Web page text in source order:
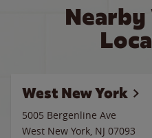
Nearby
West New York
5005 Bergenline Ave
West New York, NJ 07093